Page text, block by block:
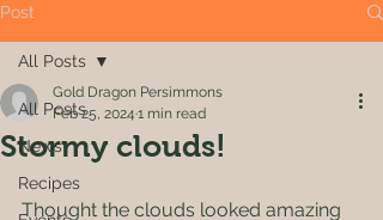
Post
All Posts
News
Recipes
All Posts
Stormy clouds!
Gold Dragon Persimmons
Feb 25, 2024 1 min read
Thought the clouds looked amazing